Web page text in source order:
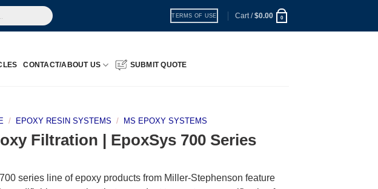
TERMS OF USE Cart /$0.00 0
CONTACT/ABOUT US SUBMIT QUOTE
/ EPOXY RESIN SYSTEMS / MS EPOXY SYSTEMS
Filtration | EpoxSys 700 Series
series line of epoxy products from Miller-Stephenson feature